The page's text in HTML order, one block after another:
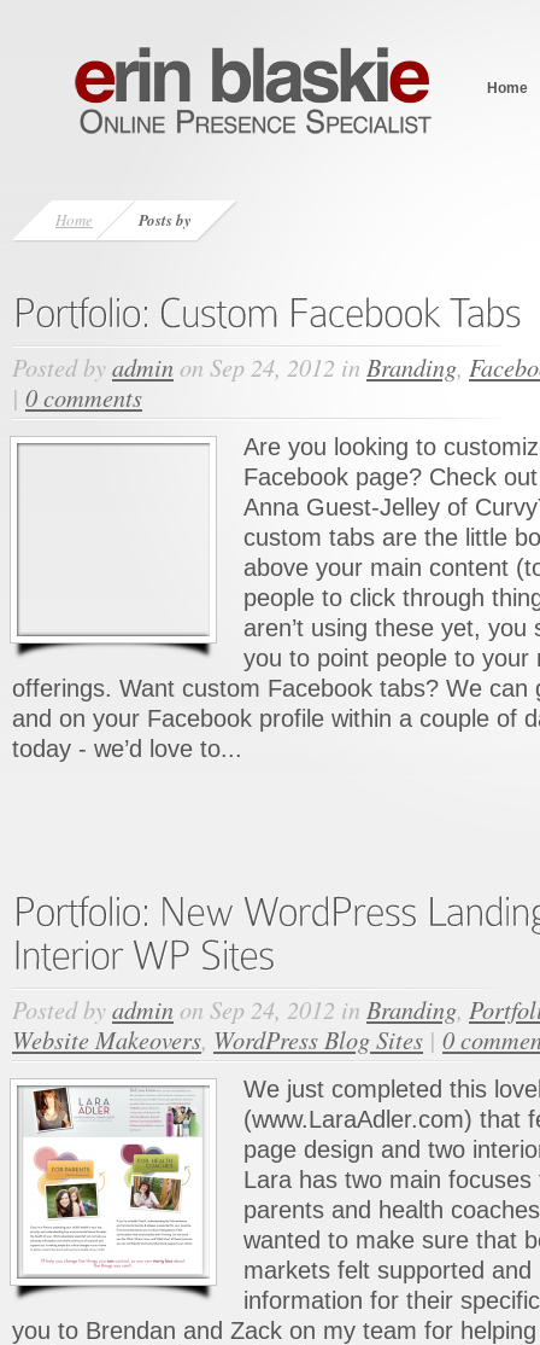
Home
Home Posts by
Posted byadminon Sep 24, 2012 in Branding,
| 0 comments
Are you looking to
Facebook page? Check
Anna Guest-Jelley of
custom tabs are the little
above your main content
people to click through
aren’t using these yet, you
you to point people to your
offerings. Want custom Facebook tabs? We can
and on your Facebook profile within a couple of
today - we’d love to...
Posted byadminon Sep 24, 2012 in Branding,
Website Makeovers, WordPress Blog Sites | 0
We just completed this
(www.LaraAdler.com) that
page design and two
Lara has two main
parents and health
wanted to make sure that
markets felt supported
information for their
you to Brendan and Zack on my team for